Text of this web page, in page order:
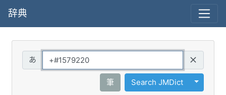
辞典
筆 Search JMDict
Toggle